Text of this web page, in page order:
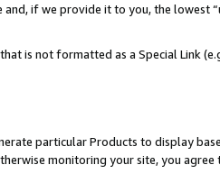
if we provide it to you, the lowest
is not formatted as a Special Link
particular Products to display
monitoring your site, you agree